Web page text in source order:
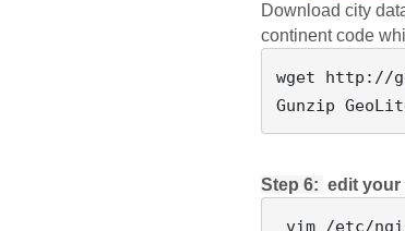
Download city
continent code
wget http://
Step 6: edit your